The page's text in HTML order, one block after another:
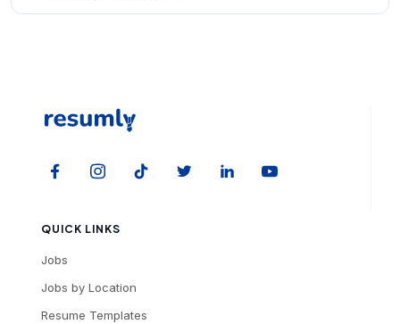
QUICK LINKS
Jobs
Jobs by Location
Resume Templates